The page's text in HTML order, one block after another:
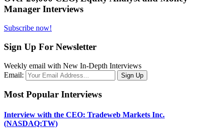
Manager Interviews
Subscribe now!
Sign Up For Newsletter
Weekly email with New In-Depth Interviews
Email:
Most Popular Interviews
Interview with the CEO: Tradeweb Markets Inc.
(NASDAQ:TW)